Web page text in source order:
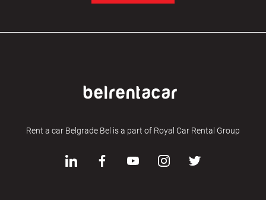
Rent a car Belgrade Bel is a part of Royal Car Rental Group